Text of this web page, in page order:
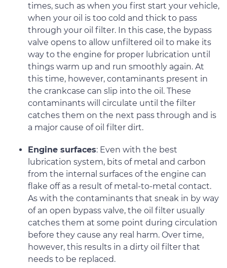
times, such as when you first start your vehicle,
when your oil is too cold and thick to pass
through your oil filter. In this case, the bypass
valve opens to allow unfiltered oil to make its
way to the engine for proper lubrication until
things warm up and run smoothly again. At
this time, however, contaminants present in
the crankcase can slip into the oil. These
contaminants will circulate until the filter
catches them on the next pass through and is
a major cause of oil filter dirt.
Engine surfaces: Even with the best
lubrication system, bits of metal and carbon
from the internal surfaces of the engine can
flake off as a result of metal-to-metal contact.
As with the contaminants that sneak in by way
of an open bypass valve, the oil filter usually
catches them at some point during circulation
before they cause any real harm. Over time,
however, this results in a dirty oil filter that
needs to be replaced.